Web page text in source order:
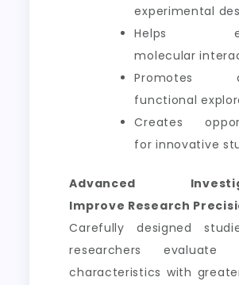
experimental
Helps
molecular
Promotes
functional
Creates
for innovative
Advanced
Improve Research
Carefully designed
researchers evaluate
characteristics with